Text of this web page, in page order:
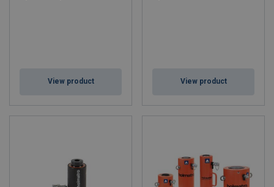
View product View product